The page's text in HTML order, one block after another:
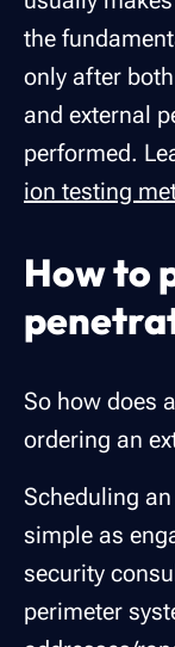
the
only after
and external
performed.
ion testing
How to
So how does
ordering an
Scheduling
simple as
security
perimeter